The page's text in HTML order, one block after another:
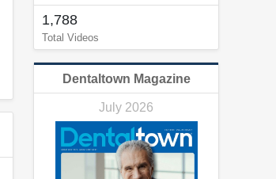
1,788
Total Videos
Dentaltown Magazine
July 2026